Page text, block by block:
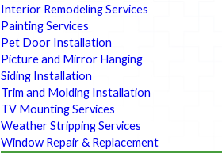
Interior Remodeling Services
Painting Services
Pet Door Installation
Picture and Mirror Hanging
Siding Installation
Trim and Molding Installation
TV Mounting Services
Weather Stripping Services
Window Repair & Replacement